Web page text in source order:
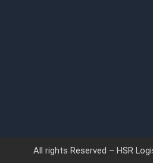
All rights Reserved – HSR